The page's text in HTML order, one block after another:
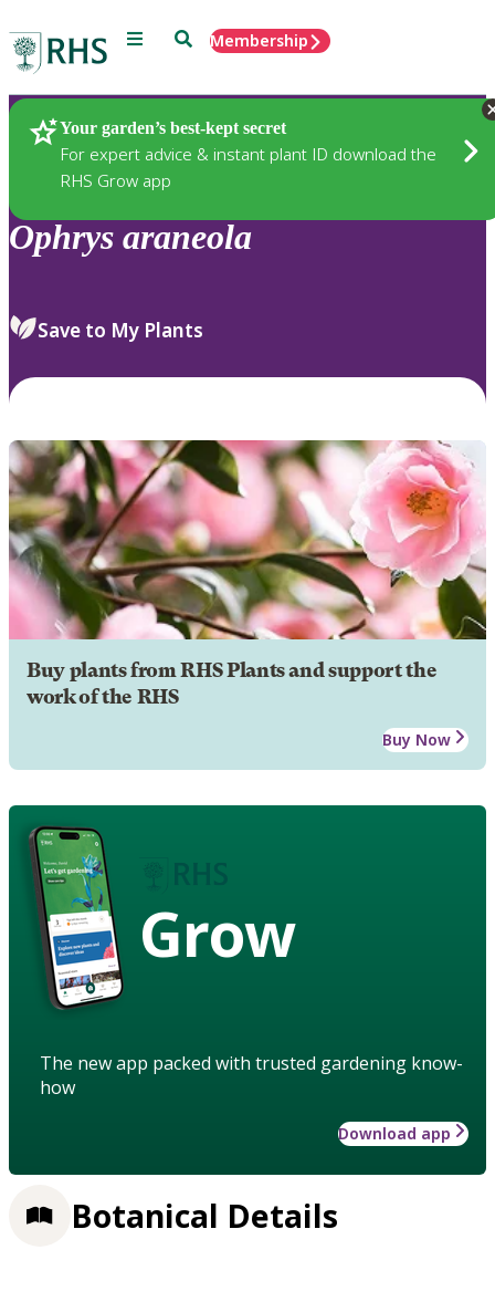
Menu SearchMembership
Your garden’s best-kept secret
For expert advice & instant plant ID download the
RHS Grow app
Plants
Ophrys araneola
Save to My Plants
Buy plants from RHS Plants and support the
work of the RHS
Buy Now
Grow
The new app packed with trusted gardening know-
how
Download app
Botanical Details